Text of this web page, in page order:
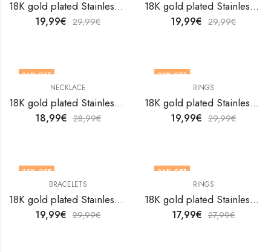
18K gold plated Stainless steel Butterfly necklace by V&F Jewelers
19,99€ 29,99€
18K gold plated Stainless steel Butterfly necklace by V&F Jewelers
19,99€ 29,99€
34% OFF
NECKLACE
18K gold plated Stainless steel Butterfly necklace by V&F Jewelers
18,99€ 28,99€
33% OFF
RINGS
18K gold plated Stainless steel Crabs finger ring by V&F Jewelers
19,99€ 29,99€
33% OFF
BRACELETS
18K gold plated Stainless steel Crescent and Star bracelet by V&F Jewelers
19,99€ 29,99€
36% OFF
RINGS
18K gold plated Stainless steel Crescent and Star finger ring by V&F Jewelers
17,99€ 27,99€